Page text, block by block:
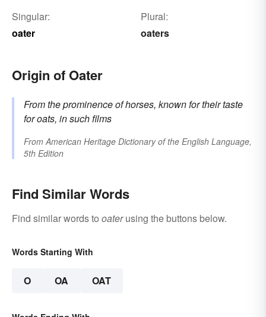
Singular:
oater
Plural:
oaters
Origin of Oater
From the prominence of horses, known for their taste
for oats, in such films
From American Heritage Dictionary of the English Language,
5th Edition
Find Similar Words
Find similar words to oaterusing the buttons below.
Words Starting With
O OA OAT